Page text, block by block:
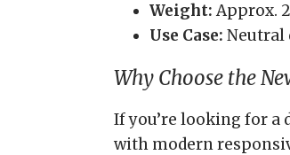
Weight:Approx.
Use Case: Neutral
Why Choose the
If you’re looking for
with modern